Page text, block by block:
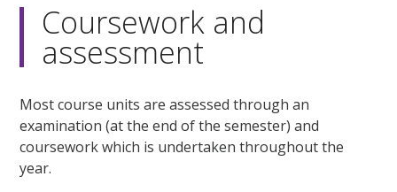
Coursework and
assessment
Most course units are assessed through an
examination (at the end of the semester) and
coursework which is undertaken throughout the
year.